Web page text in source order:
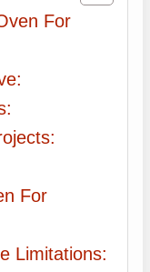
For
For
Limitations: